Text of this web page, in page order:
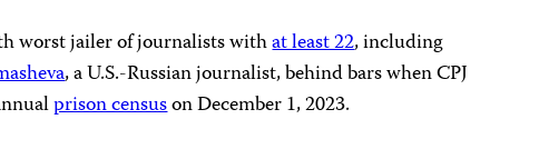
worst jailer of journalists withat least 22, including
, a U.S.-Russian journalist, behind bars when CPJ
prison censuson December 1, 2023.